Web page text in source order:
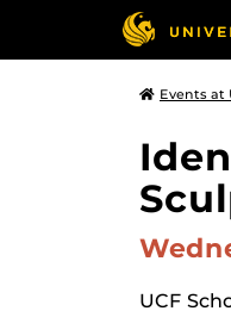
Events at
UCF